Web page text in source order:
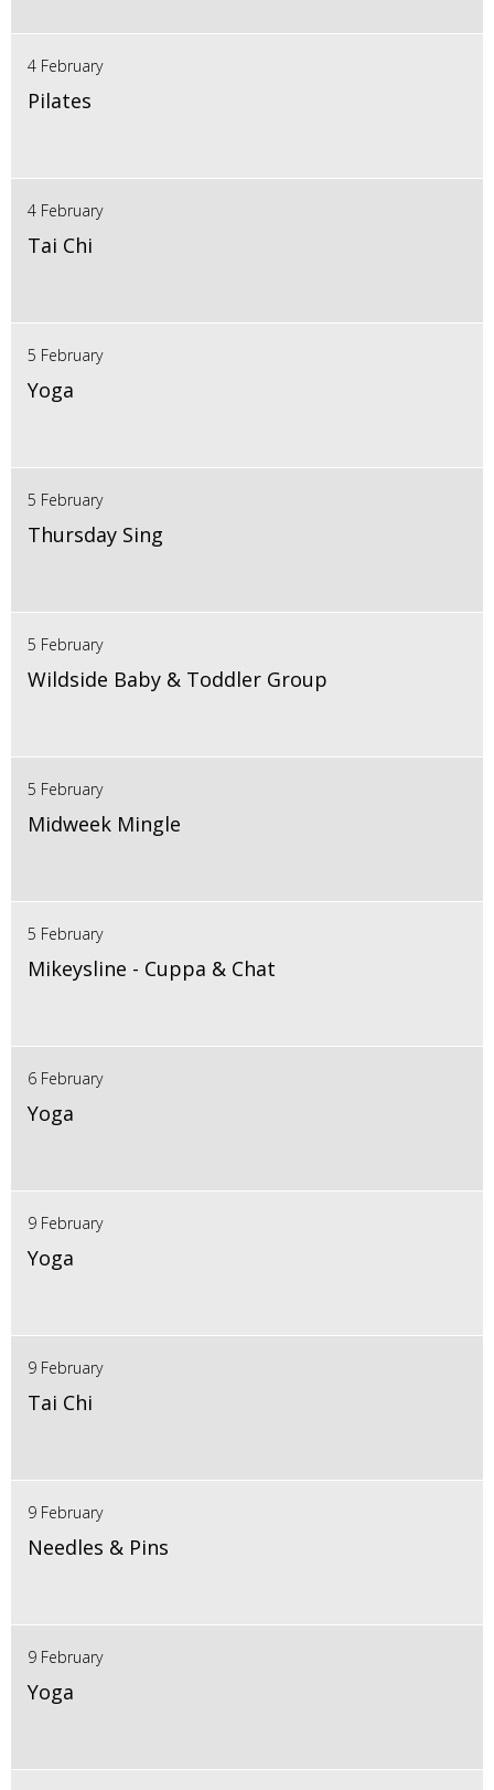
4 February
Pilates
4 February
Tai Chi
5 February
Yoga
5 February
Thursday Sing
5 February
Wildside Baby & Toddler Group
5 February
Midweek Mingle
5 February
Mikeysline - Cuppa & Chat
6 February
Yoga
9 February
Yoga
9 February
Tai Chi
9 February
Needles & Pins
9 February
Yoga